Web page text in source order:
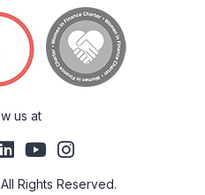
us at
Rights Reserved.